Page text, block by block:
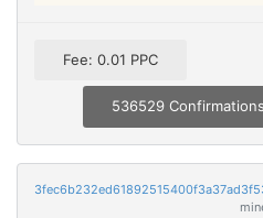
Fee: 0.01 PPC
536529 Confirmations